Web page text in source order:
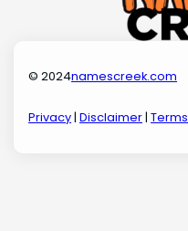
© 2024namescreek.com
Privacy|Disclaimer|Terms